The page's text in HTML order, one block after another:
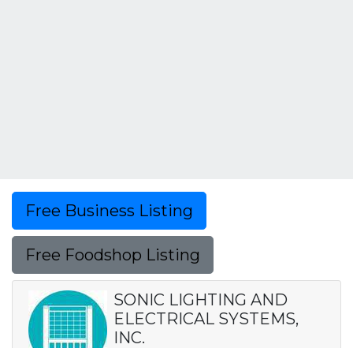
Free Business Listing
Free Foodshop Listing
SONIC LIGHTING AND
ELECTRICAL SYSTEMS,
INC.